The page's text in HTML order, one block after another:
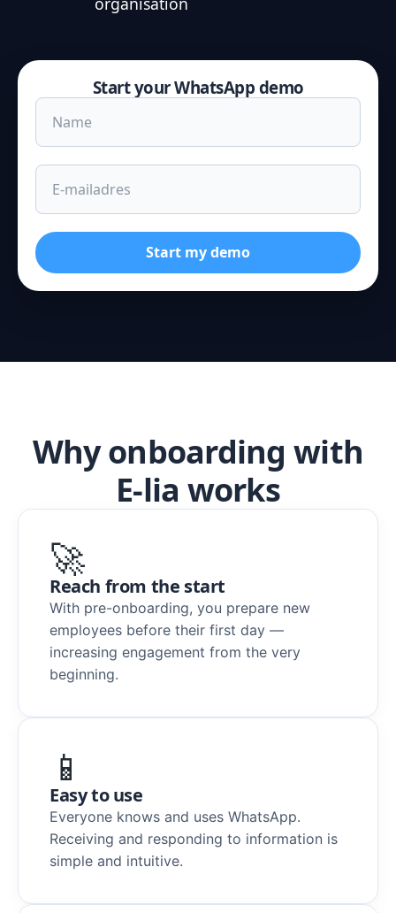
Start your WhatsApp demo
Start my demo
Why onboarding with
E-lia works
🚀
Reach from the start
With pre-onboarding, you prepare new
employees before their first day —
increasing engagement from the very
beginning.
📱
Easy to use
Everyone knows and uses WhatsApp.
Receiving and responding to information is
simple and intuitive.